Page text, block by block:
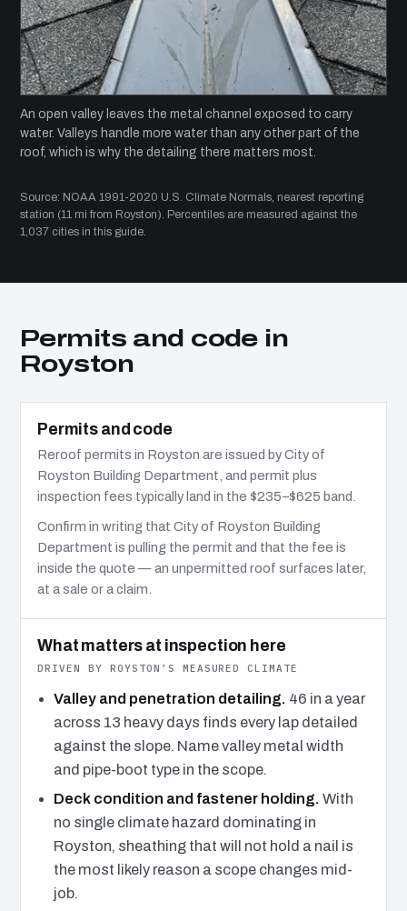
An open valley leaves the metal channel exposed to carry
water. Valleys handle more water than any other part of the
roof, which is why the detailing there matters most.
Source: NOAA 1991-2020 U.S. Climate Normals, nearest reporting
station (11 mi from Royston). Percentiles are measured against the
1,037 cities in this guide.
Permits and code in
Royston
Permits and code
Reroof permits in Royston are issued by City of
Royston Building Department, and permit plus
inspection fees typically land in the $235–$625 band.
Confirm in writing that City of Royston Building
Department is pulling the permit and that the fee is
inside the quote — an unpermitted roof surfaces later,
at a sale or a claim.
What matters at inspection here
DRIVEN BY ROYSTON’S MEASURED CLIMATE
Valley and penetration detailing. 46 in a year
across 13 heavy days finds every lap detailed
against the slope. Name valley metal width
and pipe-boot type in the scope.
Deck condition and fastener holding. With
no single climate hazard dominating in
Royston, sheathing that will not hold a nail is
the most likely reason a scope changes mid-
job.